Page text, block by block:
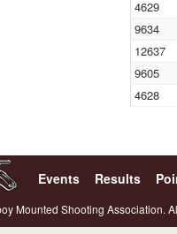
4629
9634
12637
9605
4628
Events Results
Mounted Shooting Association.